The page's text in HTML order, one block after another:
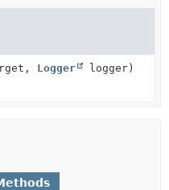
Logger logger)